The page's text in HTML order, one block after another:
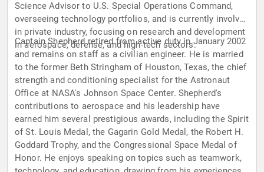
Science Advisor to U.S. Special Operations Command,
overseeing technology portfolios, and is currently involved
in private industry, focusing on research and development
in aerospace, defense, and high-tech sectors.
Captain Shepherd retired from active duty in January 2002
and remains on staff as a civilian engineer. He is married
to the former Beth Stringham of Houston, Texas, the chief
strength and conditioning specialist for the Astronaut
Office at NASA's Johnson Space Center. Shepherd's
contributions to aerospace and his leadership have
earned him several prestigious awards, including the Spirit
of St. Louis Medal, the Gagarin Gold Medal, the Robert H.
Goddard Trophy, and the Congressional Space Medal of
Honor. He enjoys speaking on topics such as teamwork,